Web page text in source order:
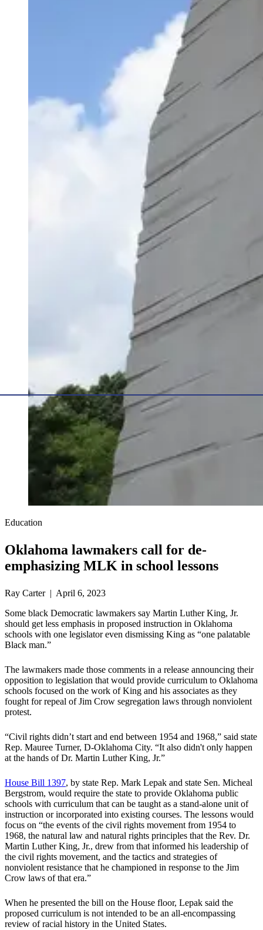
Education
Oklahoma lawmakers call for de-
emphasizing MLK in school lessons
Ray Carter | April 6, 2023
Some black Democratic lawmakers say Martin Luther King, Jr.
should get less emphasis in proposed instruction in Oklahoma
schools with one legislator even dismissing King as “one palatable
Black man.”
The lawmakers made those comments in a release announcing their
opposition to legislation that would provide curriculum to Oklahoma
schools focused on the work of King and his associates as they
fought for repeal of Jim Crow segregation laws through nonviolent
protest.
“Civil rights didn’t start and end between 1954 and 1968,” said state
Rep. Mauree Turner, D-Oklahoma City. “It also didn't only happen
at the hands of Dr. ‎Martin Luther King, Jr.”
House Bill 1397, by state Rep. Mark Lepak and state Sen. Micheal
Bergstrom, would require the state to provide Oklahoma public
schools with curriculum that can be taught as a stand-alone unit of
instruction or incorporated into existing courses. The lessons would
focus on “the events of the civil rights movement from 1954 to
1968, the natural law and natural rights principles that the Rev. Dr.
Martin Luther King, Jr., drew from that informed his leadership of
the civil rights movement, and the tactics and strategies of
nonviolent resistance that he championed in response to the Jim
Crow laws of that era.”
When he presented the bill on the House floor, Lepak said the
proposed curriculum is not intended to be an all-encompassing
review of racial history in the United States.